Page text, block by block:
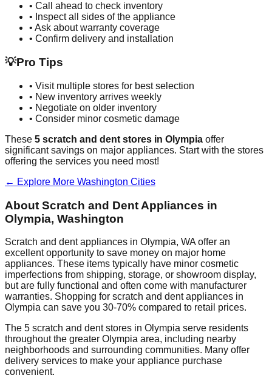
• Call ahead to check inventory
• Inspect all sides of the appliance
• Ask about warranty coverage
• Confirm delivery and installation
💡Pro Tips
• Visit multiple stores for best selection
• New inventory arrives weekly
• Negotiate on older inventory
• Consider minor cosmetic damage
These 5 scratch and dent stores in Olympia offer
significant savings on major appliances. Start with the stores
offering the services you need most!
← Explore More Washington Cities
About Scratch and Dent Appliances in
Olympia, Washington
Scratch and dent appliances in Olympia, WA offer an
excellent opportunity to save money on major home
appliances. These items typically have minor cosmetic
imperfections from shipping, storage, or showroom display,
but are fully functional and often come with manufacturer
warranties. Shopping for scratch and dent appliances in
Olympia can save you 30-70% compared to retail prices.
The 5 scratch and dent stores in Olympia serve residents
throughout the greater Olympia area, including nearby
neighborhoods and surrounding communities. Many offer
delivery services to make your appliance purchase
convenient.